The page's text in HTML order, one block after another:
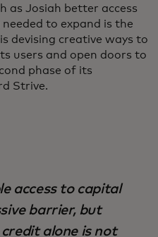
as Josiah better access
to expand is the
devising creative ways to
users and open doors to
phase of its
Strive.
access to capital
barrier, but
alone is not